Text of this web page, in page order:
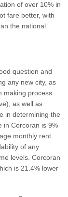
of over 10% in
fare better, with
the national
question and
any new city, as
making process.
as well as
in determining the
in Corcoran is 9%
monthly rent
of any
levels. Corcoran
is 21.4% lower